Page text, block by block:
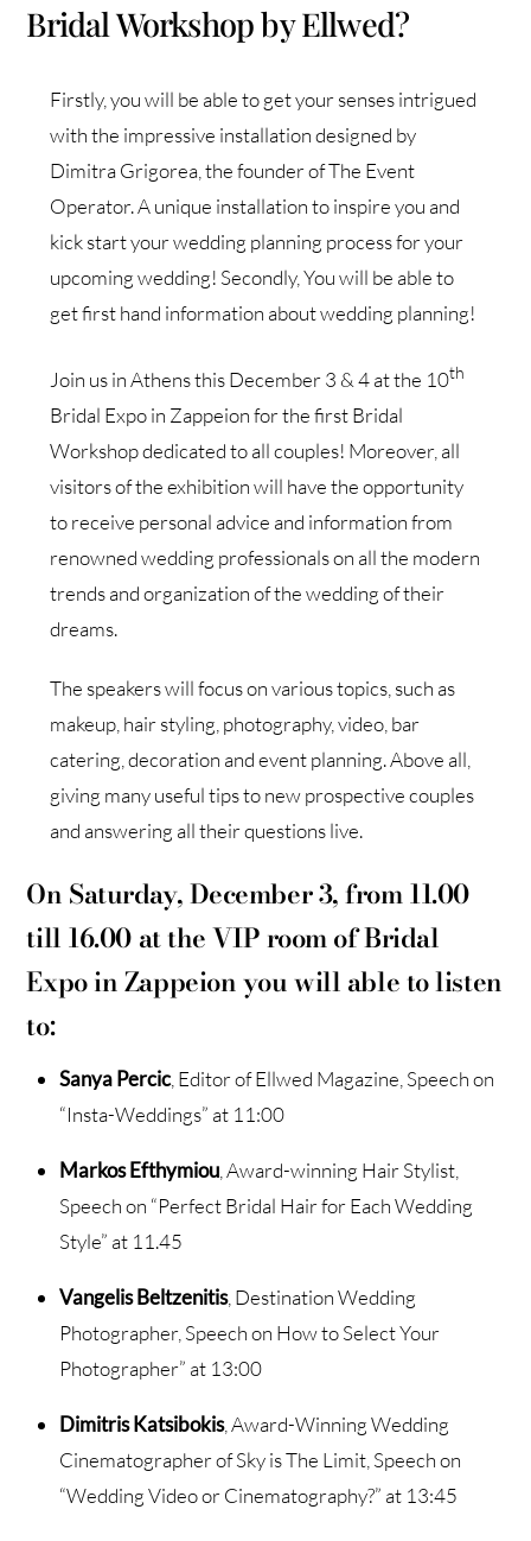
Bridal Workshop by Ellwed?
Firstly, you will be able to get your senses intrigued
with the impressive installation designed by
Dimitra Grigorea, the founder of The Event
Operator. A unique installation to inspire you and
kick start your wedding planning process for your
upcoming wedding! Secondly, You will be able to
get first hand information about wedding planning!
Join us in Athens this December 3 & 4 at the 10th
Bridal Expo in Zappeion for the first Bridal
Workshop dedicated to all couples! Moreover, all
visitors of the exhibition will have the opportunity
to receive personal advice and information from
renowned wedding professionals on all the modern
trends and organization of the wedding of their
dreams.
The speakers will focus on various topics, such as
makeup, hair styling, photography, video, bar
catering, decoration and event planning. Above all,
giving many useful tips to new prospective couples
and answering all their questions live.
On Saturday, December 3, from 11.00
till 16.00 at the VIP room of Bridal
Expo in Zappeion you will able to listen
to:
Sanya Percic, Editor of Ellwed Magazine, Speech on
“Insta-Weddings” at 11:00
Markos Efthymiou, Award-winning Hair Stylist,
Speech on “Perfect Bridal Hair for Each Wedding
Style” at 11.45
Vangelis Beltzenitis, Destination Wedding
Photographer, Speech on How to Select Your
Photographer” at 13:00
Dimitris Katsibokis, Award-Winning Wedding
Cinematographer of Sky is The Limit, Speech on
“Wedding Video or Cinematography?” at 13:45